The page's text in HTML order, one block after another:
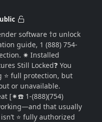
software †σ unlock
guide, 1 (888) 754-
✷ Installed
Still Locked❓ You
⭐ full protection, but
or unavailable.
[✷☎️ 1-(888)(754)
that usually
⭐ fully authorized